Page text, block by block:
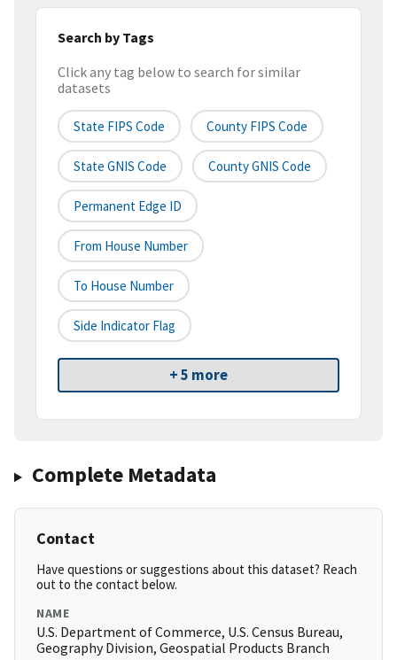
Search by Tags
Click any tag below to search for similar
datasets
State FIPS Code County FIPS Code
State GNIS Code County GNIS Code
Permanent Edge ID
From House Number
To House Number
Side Indicator Flag
+ 5 more
Complete Metadata
Contact
Have questions or suggestions about this dataset? Reach
out to the contact below.
NAME
U.S. Department of Commerce, U.S. Census Bureau,
Geography Division, Geospatial Products Branch